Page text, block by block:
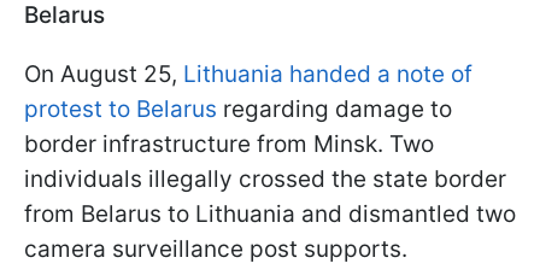
Belarus
On August 25, Lithuania handed a note of
protest to Belarus regarding damage to
border infrastructure from Minsk. Two
individuals illegally crossed the state border
from Belarus to Lithuania and dismantled two
camera surveillance post supports.